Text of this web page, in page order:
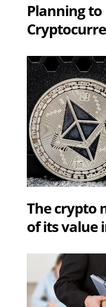
Planning
The crypto
of its value